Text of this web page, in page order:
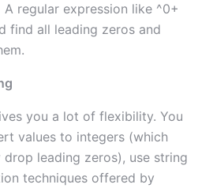
A regular expression like ^0+
find all leading zeros and
you a lot of flexibility. You
values to integers (which
drop leading zeros), use string
techniques offered by